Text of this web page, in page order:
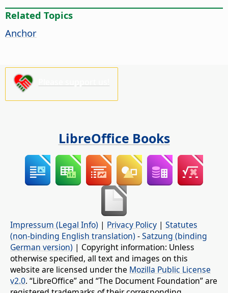
Related Topics
Anchor
LibreOffice Books
Impressum (Legal Info) | Privacy Policy | Statutes
(non-binding English translation) -Satzung (binding
German version) | Copyright information: Unless
otherwise specified, all text and images on this
website are licensed under the Mozilla Public License
v2.0. “LibreOffice” and “The Document Foundation” are